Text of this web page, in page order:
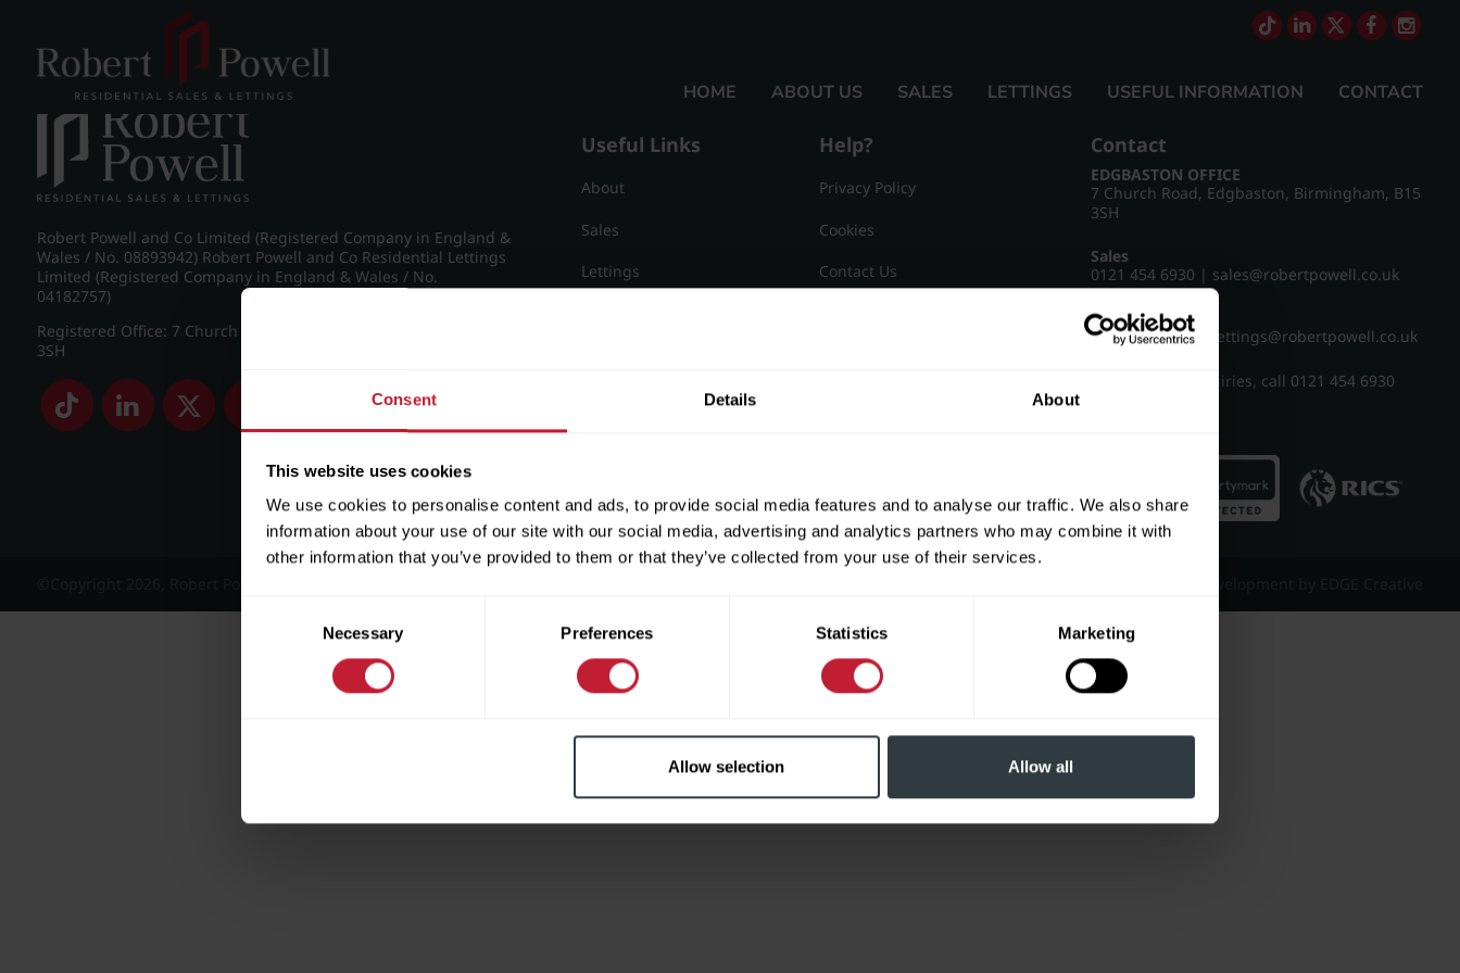
Consent Details About
This website uses cookies
We use cookies to personalise content and ads, to provide social media features and to analyse our traffic. We also share
information about your use of our site with our social media, advertising and analytics partners who may combine it with
other information that you’ve provided to them or that they’ve collected from your use of their services.
Consent
Necessary Preferences Statistics Marketing
Allow selection Allow all
HOME ABOUT US SALES LETTINGS USEFUL INFORMATION CONTACT
Pakenham Road, Edgbaston
Robert Powell and Co Limited (Registered Company in England &
Wales / No. 08893942) Robert Powell and Co Residential Lettings
Limited (Registered Company in England & Wales / No.
04182757)
Registered Office: 7 Church Road, Edgbaston, Birmingham B15
3SH
Useful Links
About
Sales
Lettings
Help?
Privacy Policy
Cookies
Contact Us
Contact
EDGBASTON OFFICE
7 Church Road, Edgbaston, Birmingham, B15
3SH
Sales
0121 454 6930 | sales@robertpowell.co.uk
Lettings
0121 454 3322
lettings@robertpowell.co.uk
For all other enquiries, call 0121 454 6930